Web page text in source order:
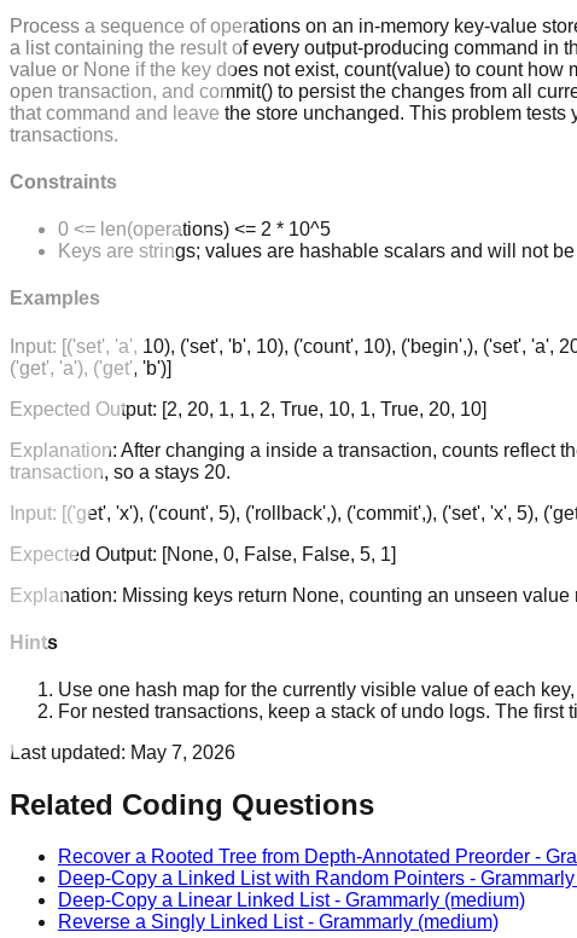
Process a sequence of operations on an in-memory key-value
a list containing the result of every output-producing command in
value or None if the key does not exist, count(value) to count
open transaction, and commit() to persist the changes from all
that command and leave the store unchanged. This problem
transactions.
Constraints
0 <= len(operations) <= 2 * 10^5
Keys are strings; values are hashable scalars and will not
Examples
Input: [('set', 'a', 10), ('set', 'b', 10), ('count', 10), ('begin',), ('set', 'a',
('get', 'a'), ('get', 'b')]
Expected Output: [2, 20, 1, 1, 2, True, 10, 1, True, 20, 10]
Explanation: After changing a inside a transaction, counts reflect
transaction, so a stays 20.
Input: [('get', 'x'), ('count', 5), ('rollback',), ('commit',), ('set', 'x', 5),
Expected Output: [None, 0, False, False, 5, 1]
Explanation: Missing keys return None, counting an unseen
Hints
Use one hash map for the currently visible value of each
For nested transactions, keep a stack of undo logs. The
Last updated: May 7, 2026
Related Coding Questions
Recover a Rooted Tree from Depth-Annotated Preorder -
Deep-Copy a Linked List with Random Pointers - Grammarly
Deep-Copy a Linear Linked List- Grammarly (medium)
Reverse a Singly Linked List- Grammarly (medium)